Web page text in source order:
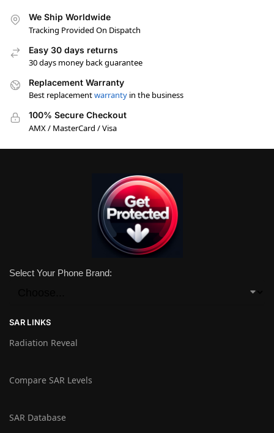
We Ship Worldwide
Tracking Provided On Dispatch
Easy 30 days returns
30 days money back guarantee
Replacement Warranty
Best replacementwarranty in the business
100% Secure Checkout
AMX / MasterCard / Visa
Select Your Phone Brand:
SAR LINKS
Radiation Reveal
Compare SAR Levels
SAR Database